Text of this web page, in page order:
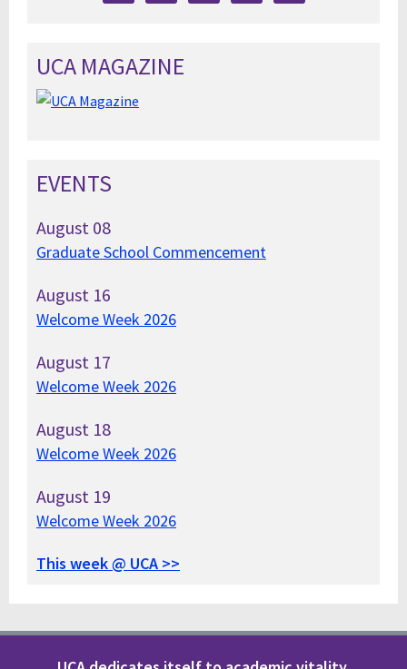
UCA MAGAZINE
EVENTS
August 08
Graduate School Commencement
August 16
Welcome Week 2026
August 17
Welcome Week 2026
August 18
Welcome Week 2026
August 19
Welcome Week 2026
This week @ UCA >>